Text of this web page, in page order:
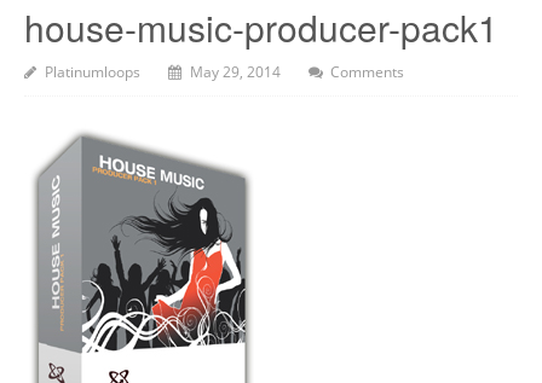
house-music-producer-pack1
Platinumloops May 29, 2014 Comments